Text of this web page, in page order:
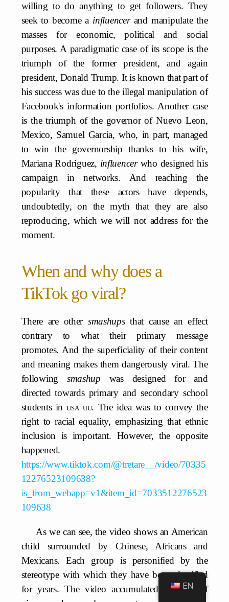
willing to do anything to get followers. They
seek to become a influencer and manipulate the
masses for economic, political and social
purposes. A paradigmatic case of its scope is the
triumph of the former president, and again
president, Donald Trump. It is known that part of
his success was due to the illegal manipulation of
Facebook's information portfolios. Another case
is the triumph of the governor of Nuevo Leon,
Mexico, Samuel Garcia, who, in part, managed
to win the governorship thanks to his wife,
Mariana Rodriguez, influencerwho designed his
campaign in networks. And reaching the
popularity that these actors have depends,
undoubtedly, on the myth that they are also
reproducing, which we will not address for the
moment.
When and why does a
TikTok go viral?
There are other smashupsthat cause an effect
contrary to what their primary message
promotes. And the superficiality of their content
and meaning makes them dangerously viral. The
following smashup was designed for and
directed towards primary and secondary school
students inusa uu. The idea was to convey the
right to racial equality, emphasizing that ethnic
inclusion is important. However, the opposite
happened.
https://www.tiktok.com/@tretare__/video/70335
12276523109638?
is_from_webapp=v1&item_id=7033512276523
109638
As we can see, the video shows an American
child surrounded by Chinese, Africans and
Mexicans. Each group is personified by the
stereotype with which they have been classified
for years. The video accumulated millions of
EN